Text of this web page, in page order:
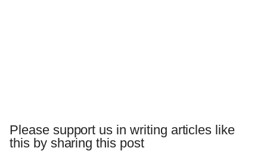
Please support us in writing articles like
this by sharing this post